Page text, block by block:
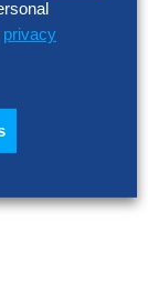
privacy